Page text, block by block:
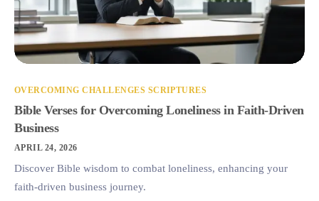
OVERCOMING CHALLENGES SCRIPTURES
Bible Verses for Overcoming Loneliness in Faith-Driven
Business
APRIL 24, 2026
Discover Bible wisdom to combat loneliness, enhancing your
faith-driven business journey.